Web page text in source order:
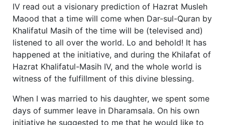
IV read out a visionary prediction of Hazrat Musleh
Maood that a time will come when Dar-sul-Quran by
Khalifatul Masih of the time will be (televised and)
listened to all over the world. Lo and behold! It has
happened at the initiative, and during the Khilafat of
Hazrat Khalifatul-Masih IV, and the whole world is
witness of the fulfillment of this divine blessing.
When I was married to his daughter, we spent some
days of summer leave in Dharamsala. On his own
initiative he suggested to me that he would like to